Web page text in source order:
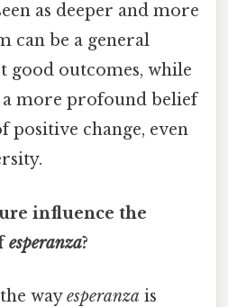
as deeper and more
can be a general
good outcomes, while
more profound belief
positive change, even
influence the
esperanza?
wayesperanza is